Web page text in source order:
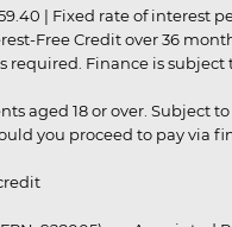
| Fixed rate of interest
Free Credit over 36
Finance is subject
aged 18 or over.
you proceed to pay via